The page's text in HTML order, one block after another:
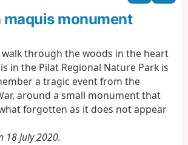
o
n
g
a
o
maquis monument
walk through the woods in the heart
in the Pilat Regional Nature Park is
a tragic event from the
around a small monument that
forgotten as it does not appear
18 July 2020.